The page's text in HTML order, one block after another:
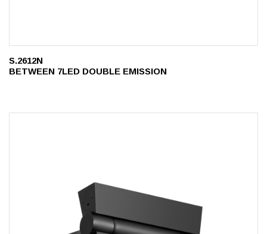
S.2612N
BETWEEN 7LED DOUBLE EMISSION